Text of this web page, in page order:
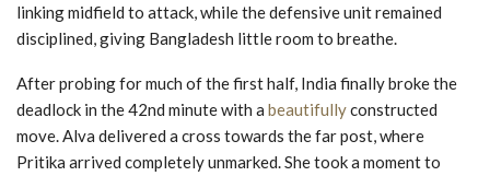
linking midfield to attack, while the defensive unit remained
disciplined, giving Bangladesh little room to breathe.
After probing for much of the first half, India finally broke the
deadlock in the 42nd minute with a beautifullyconstructed
move. Alva delivered a cross towards the far post, where
Pritika arrived completely unmarked. She took a moment to